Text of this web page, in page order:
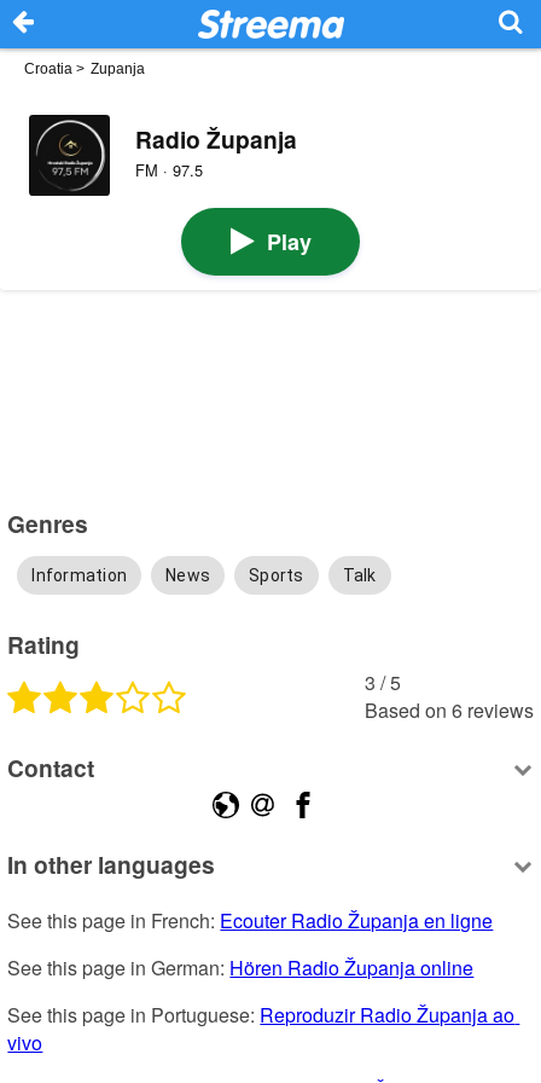
Croatia > Zupanja
Radio Županja
FM · 97.5
Play
Genres
Information News Sports Talk
Rating
3 /5
Based on 6 reviews
Contact
In other languages
See this page in French: Ecouter Radio Županja en ligne
See this page in German: Hören Radio Županja online
See this page in Portuguese: Reproduzir Radio Županja ao
vivo